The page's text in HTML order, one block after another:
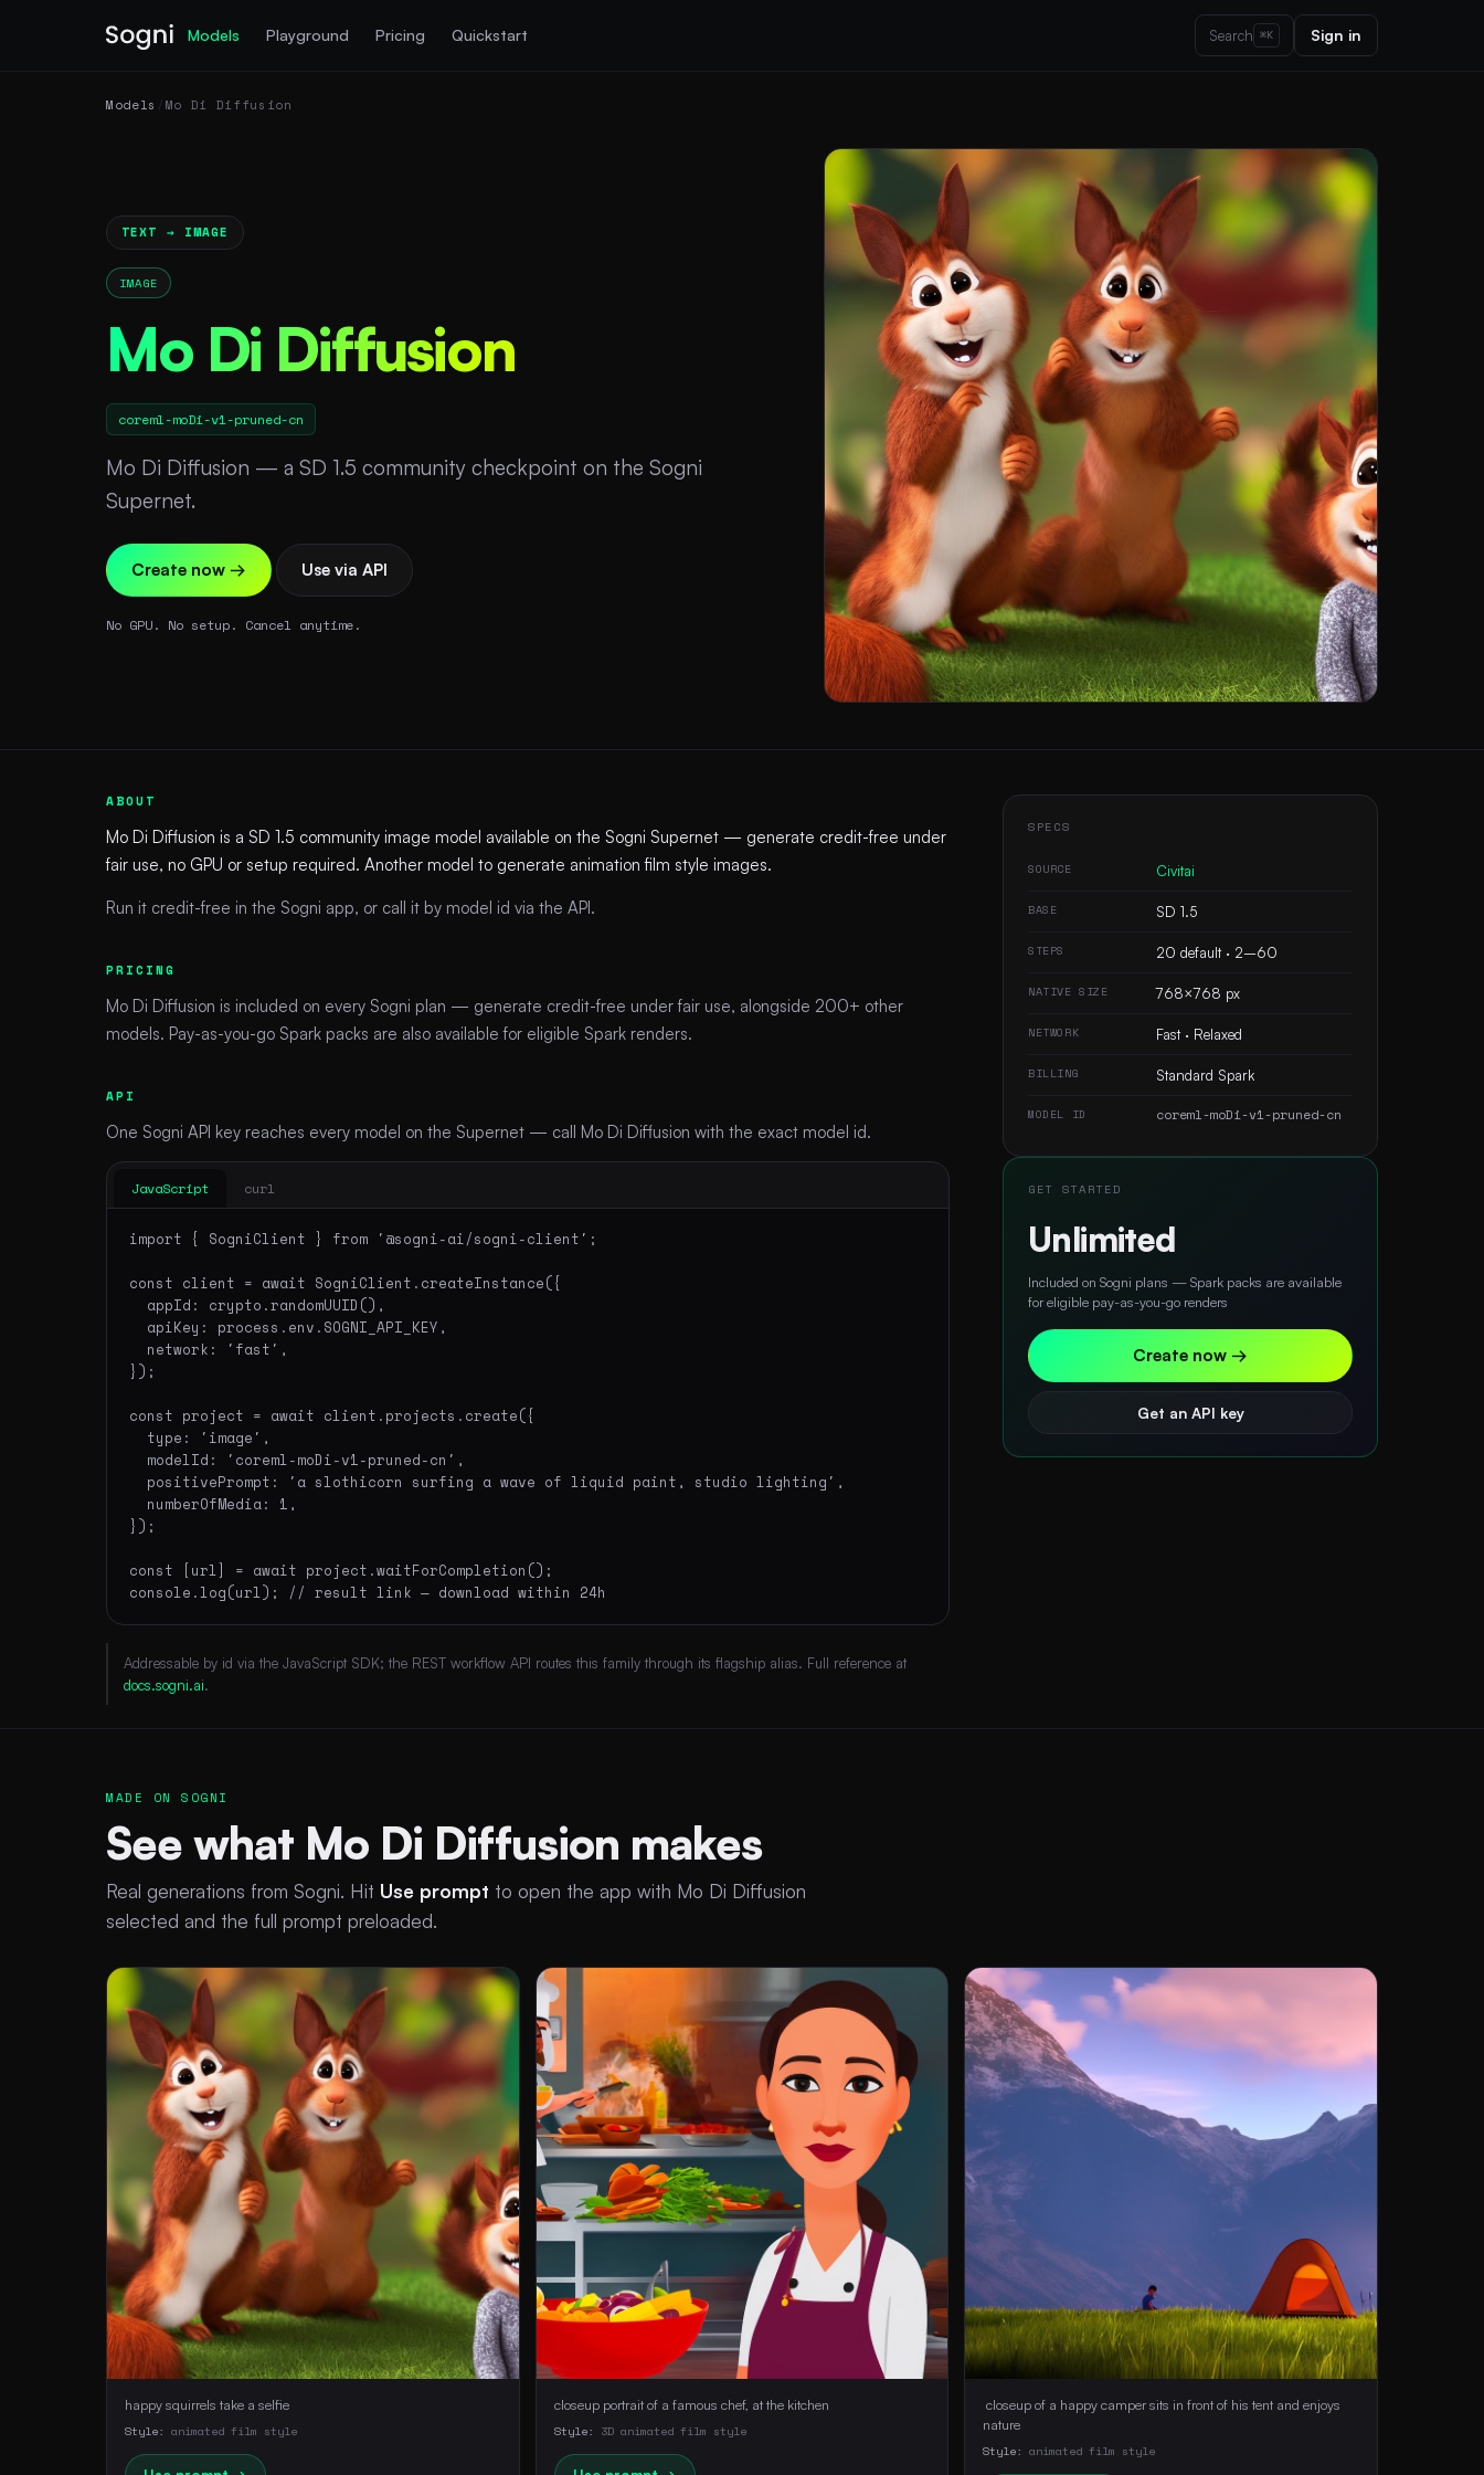
Models Playground Pricing Quickstart Search ⌘K Sign in
Models /Mo Di Diffusion
TEXT → IMAGE
IMAGE
Mo Di Diffusion
coreml-moDi-v1-pruned-cn
Mo Di Diffusion — a SD 1.5 community checkpoint on the Sogni
Supernet.
Create now → Use via API
No GPU. No setup. Cancel anytime.
ABOUT
Mo Di Diffusion is a SD 1.5 community image model available on the Sogni Supernet — generate credit-free under
fair use, no GPU or setup required. Another model to generate animation film style images.
Run it credit-free in the Sogni app, or call it by model id via the API.
PRICING
Mo Di Diffusion is included on every Sogni plan — generate credit-free under fair use, alongside 200+ other
models. Pay-as-you-go Spark packs are also available for eligible Spark renders.
API
One Sogni API key reaches every model on the Supernet — call Mo Di Diffusion with the exact model id.
JavaScript curl
import { SogniClient } from '@sogni-ai/sogni-client';
const client = await SogniClient.createInstance({
  appId: crypto.randomUUID(),
  apiKey: process.env.SOGNI_API_KEY,
  network: 'fast',
});
const project = await client.projects.create({
  type: 'image',
  modelId: 'coreml-moDi-v1-pruned-cn',
  positivePrompt: 'a slothicorn surfing a wave of liquid paint, studio lighting',
  numberOfMedia: 1,
});
const [url] = await project.waitForCompletion();
console.log(url); // result link — download within 24h
Addressable by id via the JavaScript SDK; the REST workflow API routes this family through its flagship alias. Full reference at
docs.sogni.ai.
SPECS
SOURCE Civitai
BASE SD 1.5
STEPS 20 default · 2–60
NATIVE SIZE 768×768 px
NETWORK Fast · Relaxed
BILLING Standard Spark
MODEL ID coreml-moDi-v1-pruned-cn
GET STARTED
Unlimited
Included on Sogni plans — Spark packs are available
for eligible pay-as-you-go renders
Create now →
Get an API key
MADE ON SOGNI
See what Mo Di Diffusion makes
Real generations from Sogni. Hit Use prompt to open the app with Mo Di Diffusion
selected and the full prompt preloaded.
happy squirrels take a selfie
Style: animated film style
closeup portrait of a famous chef, at the kitchen
Style: 3D animated film style
closeup of a happy camper sits in front of his tent and enjoys
Style: animated film style